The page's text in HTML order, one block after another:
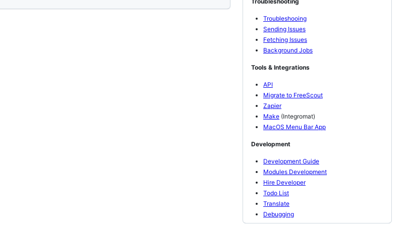
Troubleshooing
Sending Issues
Fetching Issues
Background Jobs
Tools & Integrations
API
Migrate to FreeScout
Zapier
Make (Integromat)
MacOS Menu Bar App
Development
Development Guide
Modules Development
Hire Developer
Todo List
Translate
Debugging